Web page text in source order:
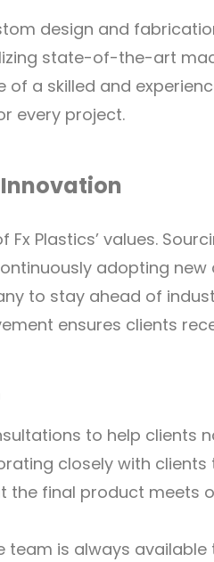
design and
state-of-the-art
a skilled and
every project.
Plastics’ values.
adopting new
to stay ahead of
ensures clients
to help clients
closely with clients
the final product meets
team is always